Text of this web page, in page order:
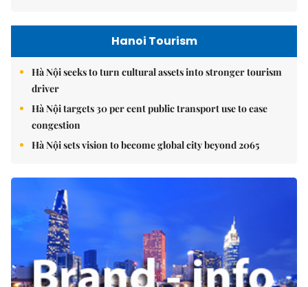
Hanoi Tourism
Hà Nội seeks to turn cultural assets into stronger tourism
driver
Hà Nội targets 30 per cent public transport use to ease
congestion
Hà Nội sets vision to become global city beyond 2065